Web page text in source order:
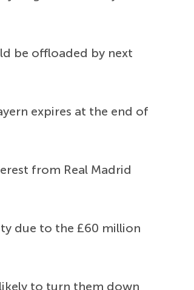
be offloaded by next
expires at the end of
from Real Madrid
due to the £60 million
to turn them down